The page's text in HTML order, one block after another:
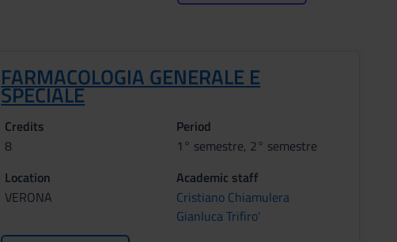
FARMACOLOGIA GENERALE E
SPECIALE
Credits
8
Period
1° semestre, 2° semestre
Location
VERONA
Academic staff
Cristiano Chiamulera
Gianluca Trifiro'